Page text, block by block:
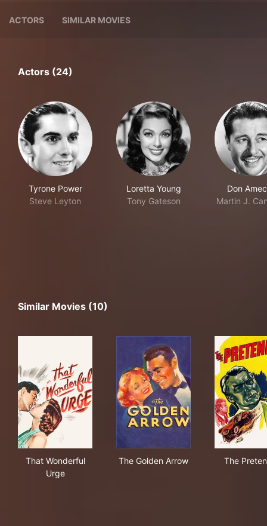
ACTORS SIMILAR MOVIES
Actors (24)
Tyrone Power
Steve Leyton
Loretta Young
Tony Gateson
Don
Martin J.
Similar Movies (10)
That Wonderful
Urge
The Golden Arrow The